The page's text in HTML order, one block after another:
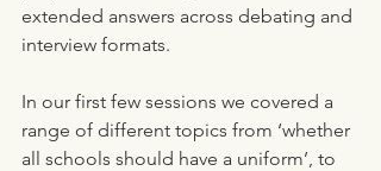
extended answers across debating and
interview formats.
In our first few sessions we covered a
range of different topics from ‘whether
all schools should have a uniform’, to